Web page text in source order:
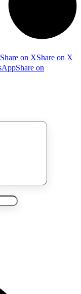
Share on XShare on X
Share on